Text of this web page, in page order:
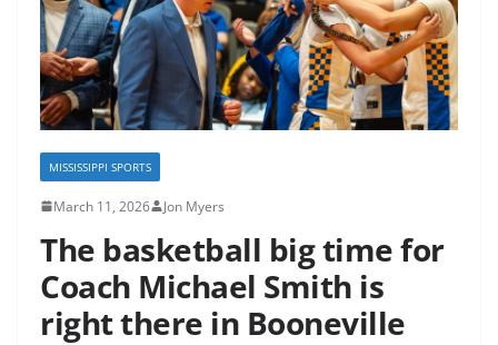
MISSISSIPPI SPORTS
March 11, 2026 Jon Myers
The basketball big time for
Coach Michael Smith is
right there in Booneville